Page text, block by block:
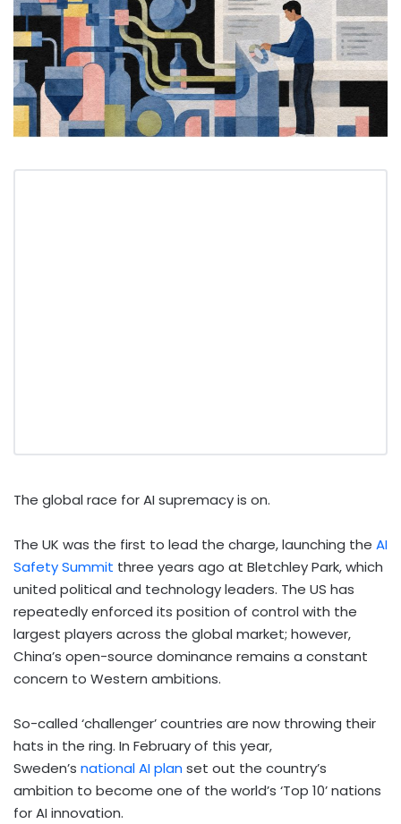
The global race for AI supremacy is on.
The UK was the first to lead the charge, launching the AI
Safety Summit three years ago at Bletchley Park, which
united political and technology leaders. The US has
repeatedly enforced its position of control with the
largest players across the global market; however,
China’s open-source dominance remains a constant
concern to Western ambitions.
So-called ‘challenger’ countries are now throwing their
hats in the ring. In February of this year,
Sweden’s national AI plan set out the country’s
ambition to become one of the world’s ‘Top 10’ nations
for AI innovation.